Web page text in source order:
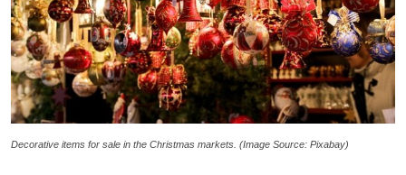
Decorative items for sale in the Christmas markets. (Image Source: Pixabay)